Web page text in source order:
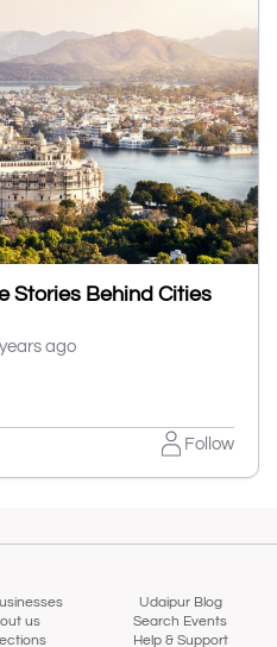
Stories Behind Cities
ago
Follow
Udaipur Blog
us
Search Events
Help & Support